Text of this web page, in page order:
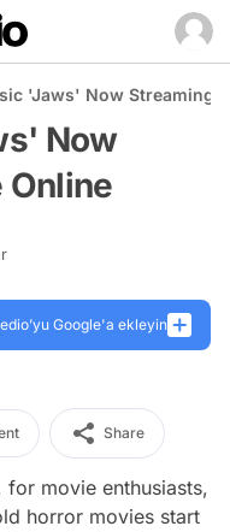
'Jaws' Now Streaming
Now
Online
Google'a ekleyin
Share
movie enthusiasts,
horror movies start